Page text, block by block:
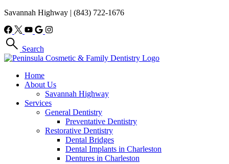
Savannah Highway | (843) 722-1676
Search
Home
About Us
Savannah Highway
Services
General Dentistry
Preventative Dentistry
Restorative Dentistry
Dental Bridges
Dental Implants in Charleston
Dentures in Charleston